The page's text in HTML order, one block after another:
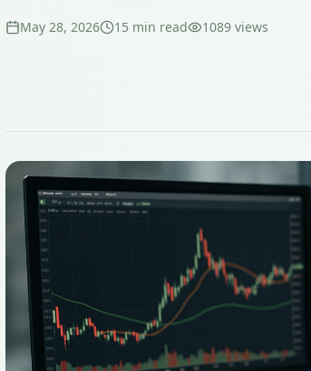
May 28, 2026 15 min read 1089 views